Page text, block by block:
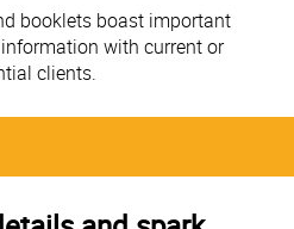
booklets boast important
with current or
clients.